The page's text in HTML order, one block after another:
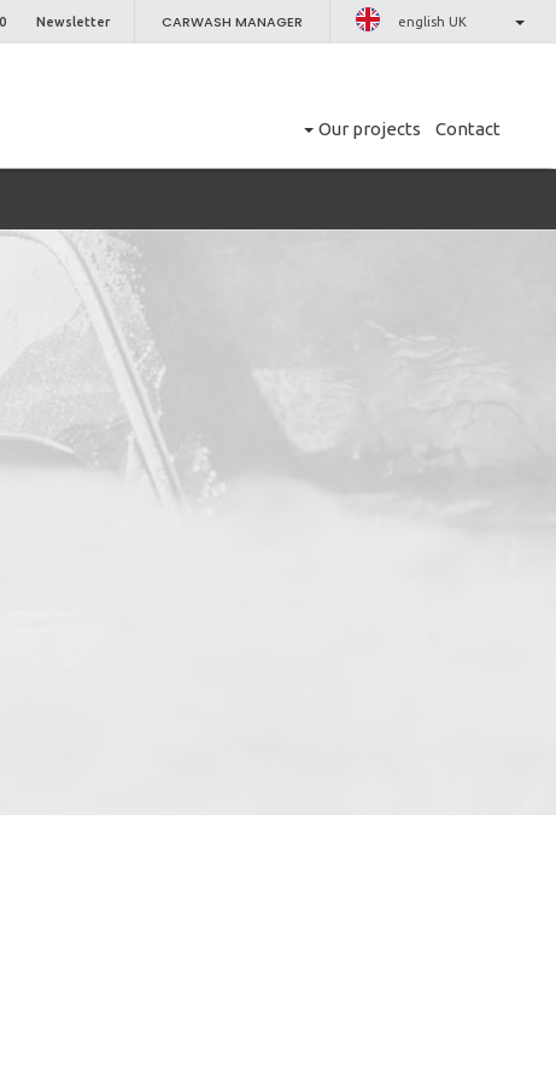
Newsletter CARWASH MANAGER english UK
Our projects Contact
art. 10 para. 1 of the Act of 8 July 2002
in Skarbimierzyce (address: